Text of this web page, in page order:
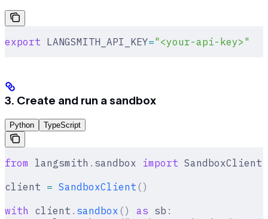
export LANGSMITH_API_KEY="<your-api-key>"
3. Create and run a sandbox
Python TypeScript
from langsmith . sandbox import SandboxClient
client = SandboxClient ()
with client . sandbox () as sb :